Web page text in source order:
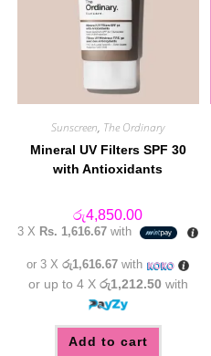
Sunscreen, The Ordinary
Mineral UV Filters SPF 30
with Antioxidants
රු4,850.00
3 X Rs. 1,616.67 with
or 3 Xරු1,616.67 with
or up to 4 X රු1,212.50 with
Add to cart